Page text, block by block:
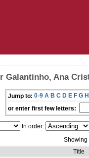
Galantinho, Ana
Jump to: 0-9 A B C D E F G H
or enter first few letters:
In order:
Showing
Title